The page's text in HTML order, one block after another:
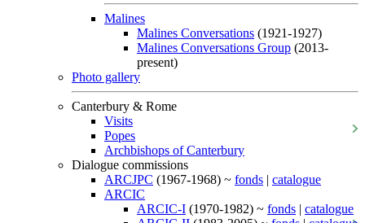
Malines
Malines Conversations (1921-1927)
Malines Conversations Group (2013-
present)
Photo gallery
Canterbury & Rome
Visits
Popes
Archbishops of Canterbury
Dialogue commissions
ARCJPC (1967-1968) ~ fonds | catalogue
ARCIC
ARCIC-I (1970-1982) ~ fonds | catalogue